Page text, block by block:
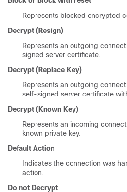
Represents blocked encrypted
Decrypt (Resign)
Represents an outgoing
signed server certificate.
Decrypt (Replace Key)
Represents an outgoing
self-signed server certificate
Decrypt (Known Key)
Represents an incoming
known private key.
Default Action
Indicates the connection was
action.
Do not Decrypt